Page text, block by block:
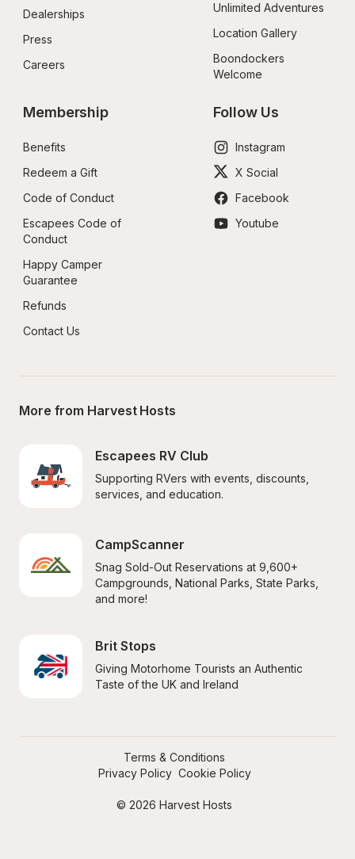
Dealerships
Press
Careers
Unlimited Adventures
Location Gallery
Boondockers
Welcome
Membership
Benefits
Redeem a Gift
Code of Conduct
Escapees Code of
Conduct
Happy Camper
Guarantee
Refunds
Contact Us
Follow Us
Instagram
X Social
Facebook
Youtube
More from Harvest Hosts
Escapees RV Club
Supporting RVers with events, discounts,
services, and education.
CampScanner
Snag Sold-Out Reservations at 9,600+
Campgrounds, National Parks, State Parks,
and more!
Brit Stops
Giving Motorhome Tourists an Authentic
Taste of the UK and Ireland
© 2026 Harvest Hosts
Terms & Conditions
Privacy Policy Cookie Policy